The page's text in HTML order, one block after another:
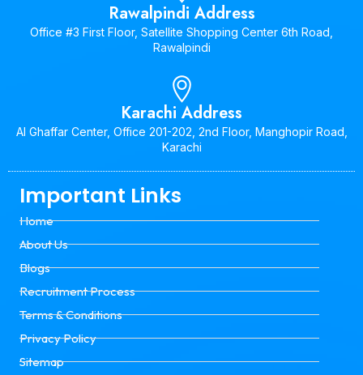
Rawalpindi Address
Office #3 First Floor, Satellite Shopping Center 6th Road,
Rawalpindi
Karachi Address
Al Ghaffar Center, Office 201-202, 2nd Floor, Manghopir Road,
Karachi
Important Links
Home
About Us
Blogs
Recruitment Process
Terms & Conditions
Privacy Policy
Sitemap